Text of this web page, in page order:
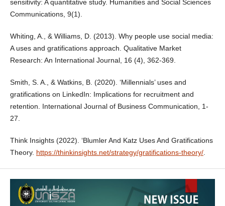
sensitivity: A quantitative study. Humanities and Social Sciences
Communications, 9(1).
Whiting, A., & Williams, D. (2013). Why people use social media:
A uses and gratifications approach. Qualitative Market
Research: An International Journal, 16 (4), 362-369.
Smith, S. A., & Watkins, B. (2020). ‘Millennials’ uses and
gratifications on LinkedIn: Implications for recruitment and
retention. International Journal of Business Communication, 1-
27.
Think Insights (2022). ‘Blumler And Katz Uses And Gratifications
Theory. https://thinkinsights.net/strategy/gratifications-theory/.